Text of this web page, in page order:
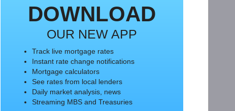
DOWNLOAD
OUR NEW APP
Track live mortgage rates
Instant rate change notifications
Mortgage calculators
See rates from local lenders
Daily market analysis, news
Streaming MBS and Treasuries